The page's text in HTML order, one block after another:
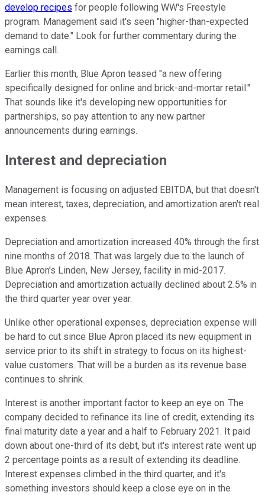
develop recipes for people following WW's Freestyle
program. Management said it's seen "higher-than-expected
demand to date." Look for further commentary during the
earnings call.
Earlier this month, Blue Apron teased "a new offering
specifically designed for online and brick-and-mortar retail."
That sounds like it's developing new opportunities for
partnerships, so pay attention to any new partner
announcements during earnings.
Interest and depreciation
Management is focusing on adjusted EBITDA, but that doesn't
mean interest, taxes, depreciation, and amortization aren't real
expenses.
Depreciation and amortization increased 40% through the first
nine months of 2018. That was largely due to the launch of
Blue Apron's Linden, New Jersey, facility in mid-2017.
Depreciation and amortization actually declined about 2.5% in
the third quarter year over year.
Unlike other operational expenses, depreciation expense will
be hard to cut since Blue Apron placed its new equipment in
service prior to its shift in strategy to focus on its highest-
value customers. That will be a burden as its revenue base
continues to shrink.
Interest is another important factor to keep an eye on. The
company decided to refinance its line of credit, extending its
final maturity date a year and a half to February 2021. It paid
down about one-third of its debt, but it's interest rate went up
2 percentage points as a result of extending its deadline.
Interest expenses climbed in the third quarter, and it's
something investors should keep a close eye on in the